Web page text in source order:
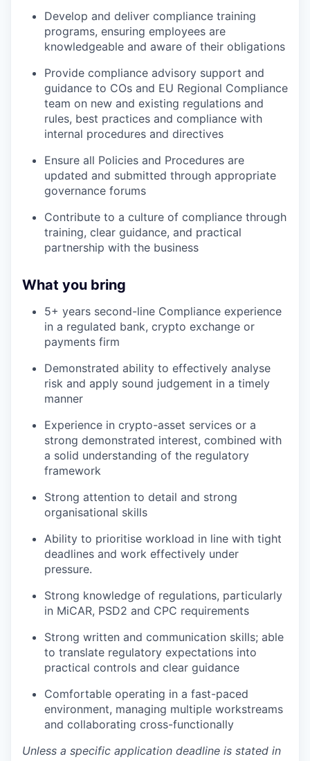
Develop and deliver compliance training
programs, ensuring employees are
knowledgeable and aware of their obligations
Provide compliance advisory support and
guidance to COs and EU Regional Compliance
team on new and existing regulations and
rules, best practices and compliance with
internal procedures and directives
Ensure all Policies and Procedures are
updated and submitted through appropriate
governance forums
Contribute to a culture of compliance through
training, clear guidance, and practical
partnership with the business
What you bring
5+ years second-line Compliance experience
in a regulated bank, crypto exchange or
payments firm
Demonstrated ability to effectively analyse
risk and apply sound judgement in a timely
manner
Experience in crypto-asset services or a
strong demonstrated interest, combined with
a solid understanding of the regulatory
framework
Strong attention to detail and strong
organisational skills
Ability to prioritise workload in line with tight
deadlines and work effectively under
pressure.
Strong knowledge of regulations, particularly
in MiCAR, PSD2 and CPC requirements
Strong written and communication skills; able
to translate regulatory expectations into
practical controls and clear guidance
Comfortable operating in a fast-paced
environment, managing multiple workstreams
and collaborating cross-functionally
Unless a specific application deadline is stated in